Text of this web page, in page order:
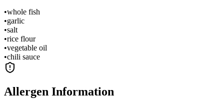
•whole fish
•garlic
•salt
•rice flour
•vegetable oil
•chili sauce
Allergen Information